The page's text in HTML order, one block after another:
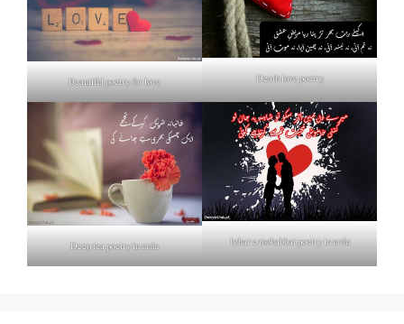
Beautiful poetry for love Death love poetry
Deep tea poetry in urdu Izhar e mohabbat poetry in urdu